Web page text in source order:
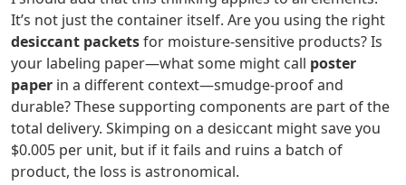
It’s not just the container itself. Are you using the right
desiccant packetsfor moisture-sensitive products? Is
your labeling paper—what some might call poster
paper in a different context—smudge-proof and
durable? These supporting components are part of the
total delivery. Skimping on a desiccant might save you
$0.005 per unit, but if it fails and ruins a batch of
product, the loss is astronomical.